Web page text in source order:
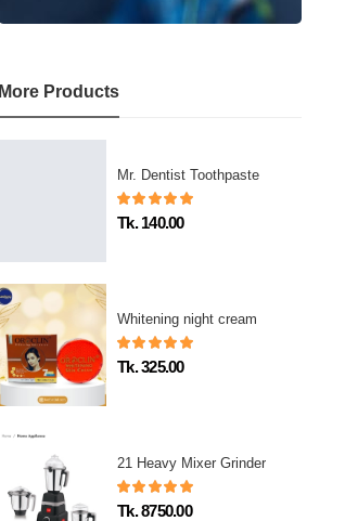
More Products
Mr. Dentist Toothpaste
Tk. 140.00
Whitening night cream
Tk. 325.00
21 Heavy Mixer Grinder
Tk. 8750.00